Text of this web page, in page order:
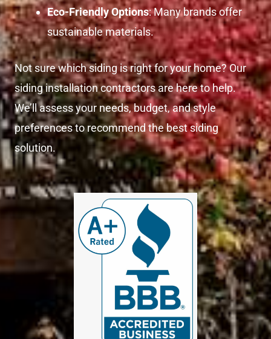
Eco-Friendly Options: Many brands offer
sustainable materials.
Not sure which siding is right for your home? Our
siding installation contractors are here to help.
We’ll assess your needs, budget, and style
preferences to recommend the best siding
solution.